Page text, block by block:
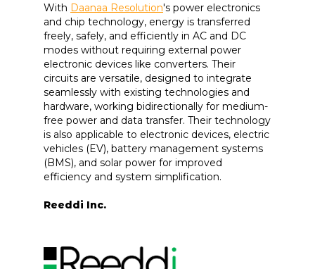
With Daanaa Resolution's power electronics
and chip technology, energy is transferred
freely, safely, and efficiently in AC and DC
modes without requiring external power
electronic devices like converters. Their
circuits are versatile, designed to integrate
seamlessly with existing technologies and
hardware, working bidirectionally for medium-
free power and data transfer. Their technology
is also applicable to electronic devices, electric
vehicles (EV), battery management systems
(BMS), and solar power for improved
efficiency and system simplification.
Reeddi Inc.